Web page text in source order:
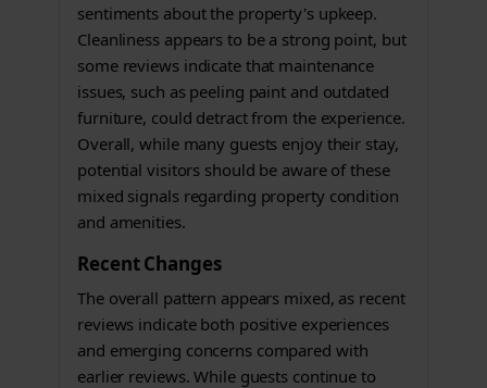
sentiments about the property's upkeep.
Cleanliness appears to be a strong point, but
some reviews indicate that maintenance
issues, such as peeling paint and outdated
furniture, could detract from the experience.
Overall, while many guests enjoy their stay,
potential visitors should be aware of these
mixed signals regarding property condition
and amenities.
Recent Changes
The overall pattern appears mixed, as recent
reviews indicate both positive experiences
and emerging concerns compared with
earlier reviews. While guests continue to